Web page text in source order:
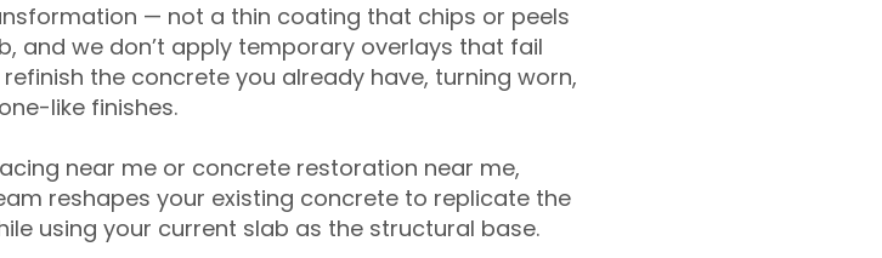
— not a thin coating that chips or peels
and we don’t apply temporary overlays that fail
the concrete you already have, turning worn,
like finishes.
near me or concrete restoration near me,
reshapes your existing concrete to replicate the
using your current slab as the structural base.